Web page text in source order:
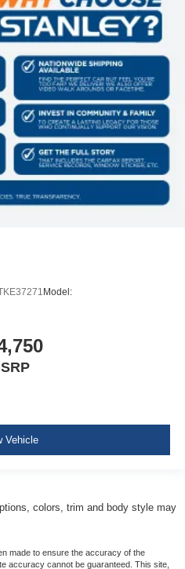
Model:
Vehicle
colors, trim and body style may
made to ensure the accuracy of the
accuracy cannot be guaranteed. This site,